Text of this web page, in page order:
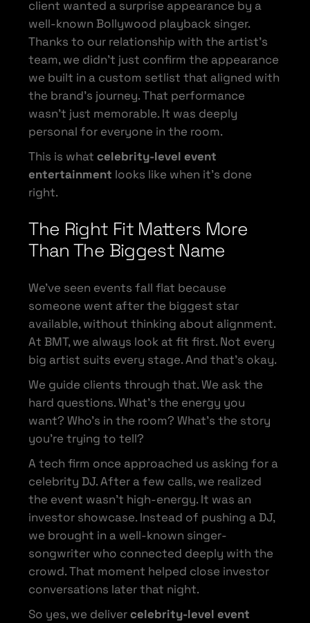
client wanted a surprise appearance by a
well-known Bollywood playback singer.
Thanks to our relationship with the artist’s
team, we didn’t just confirm the appearance
we built in a custom setlist that aligned with
the brand’s journey. That performance
wasn’t just memorable. It was deeply
personal for everyone in the room.
This is what celebrity-level event
entertainment looks like when it’s done
right.
The Right Fit Matters More
Than The Biggest Name
We’ve seen events fall flat because
someone went after the biggest star
available, without thinking about alignment.
At BMT, we always look at fit first. Not every
big artist suits every stage. And that’s okay.
We guide clients through that. We ask the
hard questions. What’s the energy you
want? Who’s in the room? What’s the story
you’re trying to tell?
A tech firm once approached us asking for a
celebrity DJ. After a few calls, we realized
the event wasn’t high-energy. It was an
investor showcase. Instead of pushing a DJ,
we brought in a well-known singer-
songwriter who connected deeply with the
crowd. That moment helped close investor
conversations later that night.
So yes, we deliver celebrity-level event